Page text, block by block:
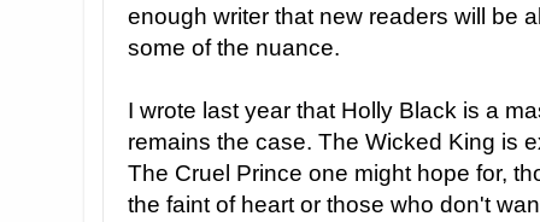
enough writer that new readers will be
some of the nuance.
I wrote last year that Holly Black is a
remains the case. The Wicked King is
The Cruel Prince one might hope for,
the faint of heart or those who don't